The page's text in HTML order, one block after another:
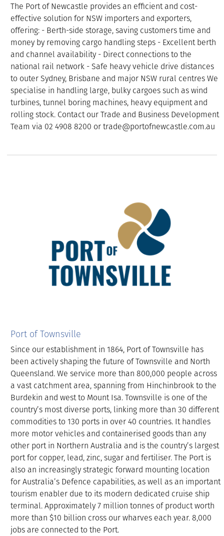
The Port of Newcastle provides an efficient and cost-
effective solution for NSW importers and exporters,
offering: - Berth-side storage, saving customers time and
money by removing cargo handling steps - Excellent berth
and channel availability - Direct connections to the
national rail network - Safe heavy vehicle drive distances
to outer Sydney, Brisbane and major NSW rural centres We
specialise in handling large, bulky cargoes such as wind
turbines, tunnel boring machines, heavy equipment and
rolling stock. Contact our Trade and Business Development
Team via 02 4908 8200 or trade@portofnewcastle.com.au
Port of Townsville
Since our establishment in 1864, Port of Townsville has
been actively shaping the future of Townsville and North
Queensland. We service more than 800,000 people across
a vast catchment area, spanning from Hinchinbrook to the
Burdekin and west to Mount Isa. Townsville is one of the
country’s most diverse ports, linking more than 30 different
commodities to 130 ports in over 40 countries. It handles
more motor vehicles and containerised goods than any
other port in Northern Australia and is the country’s largest
port for copper, lead, zinc, sugar and fertiliser. The Port is
also an increasingly strategic forward mounting location
for Australia’s Defence capabilities, as well as an important
tourism enabler due to its modern dedicated cruise ship
terminal. Approximately 7 million tonnes of product worth
more than $10 billion cross our wharves each year. 8,000
jobs are connected to the Port.